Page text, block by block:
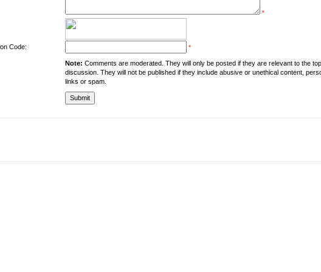
*
Code: *
Note: Comments are moderated. They will only be posted if they are relevant to the
discussion. They will not be published if they include abusive or unethical content,
links or spam.